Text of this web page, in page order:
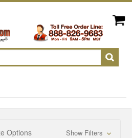
Options
Show Filters